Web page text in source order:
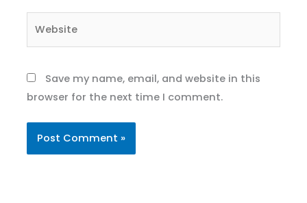
Save my name, email, and website in this
browser for the next time I comment.